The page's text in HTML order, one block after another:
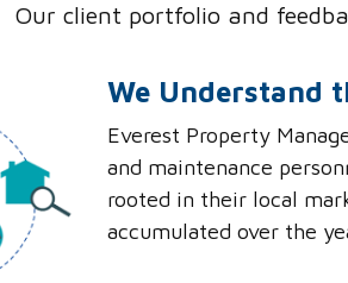
Our client portfolio and
We Understand
Everest Property
and maintenance
rooted in their local
accumulated over the